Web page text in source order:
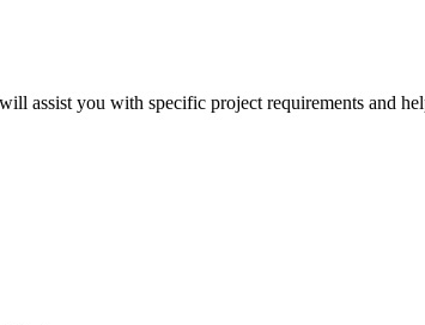
assist you with specific project requirements and